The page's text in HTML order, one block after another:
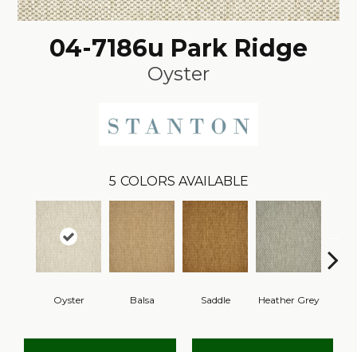
04-7186u Park Ridge
Oyster
5 COLORS AVAILABLE
Oyster Balsa Saddle Heather Grey